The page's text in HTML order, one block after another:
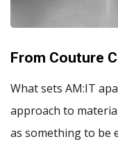
From Couture
What sets AM:IT
approach to
as something to be